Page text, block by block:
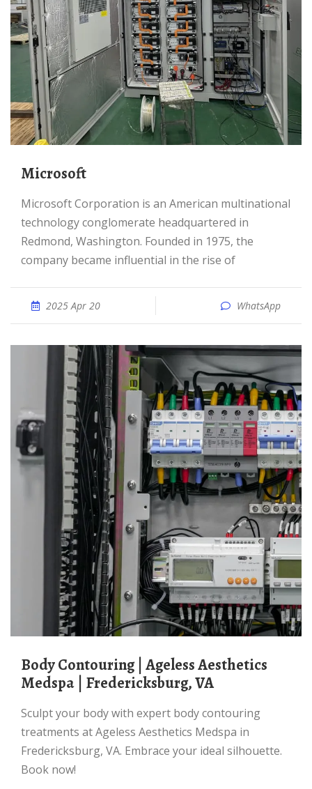
Microsoft
Microsoft Corporation is an American multinational
technology conglomerate headquartered in
Redmond, Washington. Founded in 1975, the
company became influential in the rise of
2025 Apr 20 WhatsApp
Body Contouring | Ageless Aesthetics
Medspa | Fredericksburg, VA
Sculpt your body with expert body contouring
treatments at Ageless Aesthetics Medspa in
Fredericksburg, VA. Embrace your ideal silhouette.
Book now!